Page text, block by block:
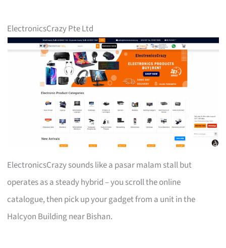
ElectronicsCrazy Pte Ltd
ElectronicsCrazy sounds like a pasar malam stall but
operates as a steady hybrid – you scroll the online
catalogue, then pick up your gadget from a unit in the
Halcyon Building near Bishan.